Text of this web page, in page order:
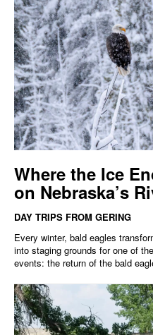
Where the Ice
on Nebraska’s
DAY TRIPS FROM GERING
Every winter, bald eagles
into staging grounds for one of
events: the return of the bald